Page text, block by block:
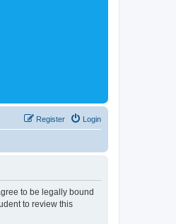
Login
Register
to be legally bound
to review this